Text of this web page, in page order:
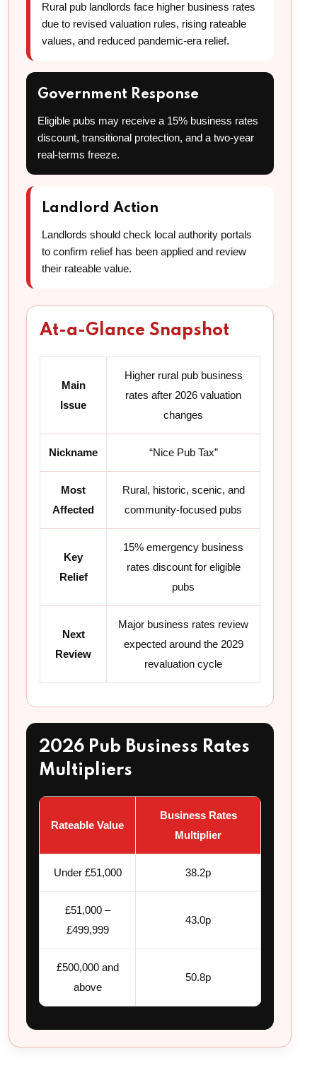
Rural pub landlords face higher business rates
due to revised valuation rules, rising rateable
values, and reduced pandemic-era relief.
Government Response
Eligible pubs may receive a 15% business rates
discount, transitional protection, and a two-year
real-terms freeze.
Landlord Action
Landlords should check local authority portals
to confirm relief has been applied and review
their rateable value.
At-a-Glance Snapshot
Main
Issue
Higher rural pub business
rates after 2026 valuation
changes
Nickname “Nice Pub Tax”
Most
Affected
Rural, historic, scenic, and
community-focused pubs
Key
Relief
15% emergency business
rates discount for eligible
pubs
Next
Review
Major business rates review
expected around the 2029
revaluation cycle
2026 Pub Business Rates
Multipliers
Rateable Value
Business Rates
Multiplier
Under £51,000 38.2p
£51,000 –
£499,999
43.0p
£500,000 and
above
50.8p